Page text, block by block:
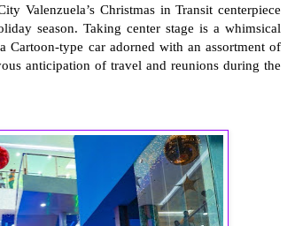
Valenzuela’s Christmas in Transit centerpiece
season. Taking center stage is a whimsical
Cartoon-type car adorned with an assortment of
anticipation of travel and reunions during the